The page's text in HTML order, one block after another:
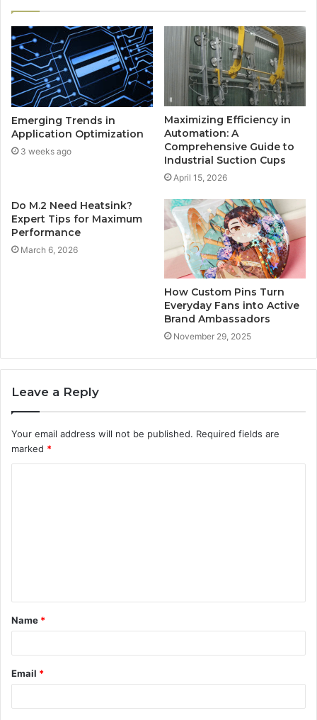
Emerging Trends in
Application Optimization
3 weeks ago
Maximizing Efficiency in
Automation: A
Comprehensive Guide to
Industrial Suction Cups
April 15, 2026
Do M.2 Need Heatsink?
Expert Tips for Maximum
Performance
March 6, 2026
How Custom Pins Turn
Everyday Fans into Active
Brand Ambassadors
November 29, 2025
Leave a Reply
Your email address will not be published. Required fields are
marked *
t
*
Name *
Email *